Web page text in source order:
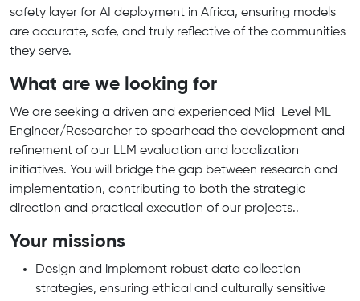
safety layer for AI deployment in Africa, ensuring models
are accurate, safe, and truly reflective of the communities
they serve.
What are we looking for
We are seeking a driven and experienced Mid-Level ML
Engineer/Researcher to spearhead the development and
refinement of our LLM evaluation and localization
initiatives. You will bridge the gap between research and
implementation, contributing to both the strategic
direction and practical execution of our projects..
Your missions
Design and implement robust data collection
strategies, ensuring ethical and culturally sensitive